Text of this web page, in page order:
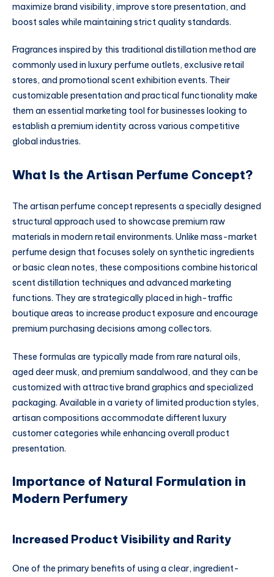
maximize brand visibility, improve store presentation, and
boost sales while maintaining strict quality standards.
Fragrances inspired by this traditional distillation method are
commonly used in luxury perfume outlets, exclusive retail
stores, and promotional scent exhibition events. Their
customizable presentation and practical functionality make
them an essential marketing tool for businesses looking to
establish a premium identity across various competitive
global industries.
What Is the Artisan Perfume Concept?
The artisan perfume concept represents a specially designed
structural approach used to showcase premium raw
materials in modern retail environments. Unlike mass-market
perfume design that focuses solely on synthetic ingredients
or basic clean notes, these compositions combine historical
scent distillation techniques and advanced marketing
functions. They are strategically placed in high-traffic
boutique areas to increase product exposure and encourage
premium purchasing decisions among collectors.
These formulas are typically made from rare natural oils,
aged deer musk, and premium sandalwood, and they can be
customized with attractive brand graphics and specialized
packaging. Available in a variety of limited production styles,
artisan compositions accommodate different luxury
customer categories while enhancing overall product
presentation.
Importance of Natural Formulation in
Modern Perfumery
Increased Product Visibility and Rarity
One of the primary benefits of using a clear, ingredient-